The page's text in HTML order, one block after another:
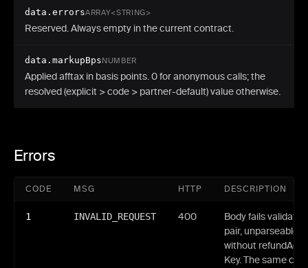
data.errorsARRAY<STRING>
Reserved. Always empty in the current contract.
data.markupBpsNUMBER
Applied afftax in basis points. 0 for anonymous calls; the
resolved (explicit > code > partner-default) value otherwise.
Errors
CODE MSG HTTP DESCRIPTION
1 INVALID_REQUEST 400
Body fails
pair, unparseable
without
Key. The same